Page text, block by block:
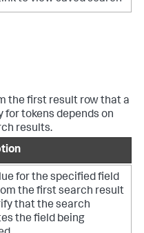
the first result row that a
tokens depends on
results.
for the specified field
the first search result
that the search
the field being